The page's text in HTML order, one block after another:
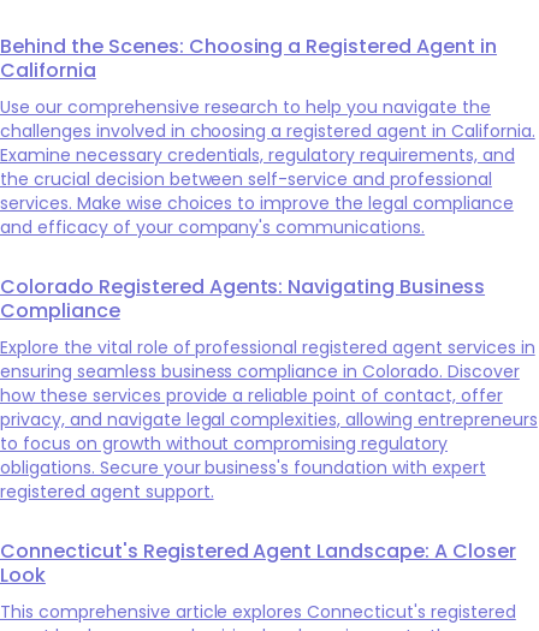
Behind the Scenes: Choosing a Registered Agent in
California
Use our comprehensive research to help you navigate the
challenges involved in choosing a registered agent in California.
Examine necessary credentials, regulatory requirements, and
the crucial decision between self-service and professional
services. Make wise choices to improve the legal compliance
and efficacy of your company's communications.
Colorado Registered Agents: Navigating Business
Compliance
Explore the vital role of professional registered agent services in
ensuring seamless business compliance in Colorado. Discover
how these services provide a reliable point of contact, offer
privacy, and navigate legal complexities, allowing entrepreneurs
to focus on growth without compromising regulatory
obligations. Secure your business's foundation with expert
registered agent support.
Connecticut's Registered Agent Landscape: A Closer
Look
This comprehensive article explores Connecticut's registered